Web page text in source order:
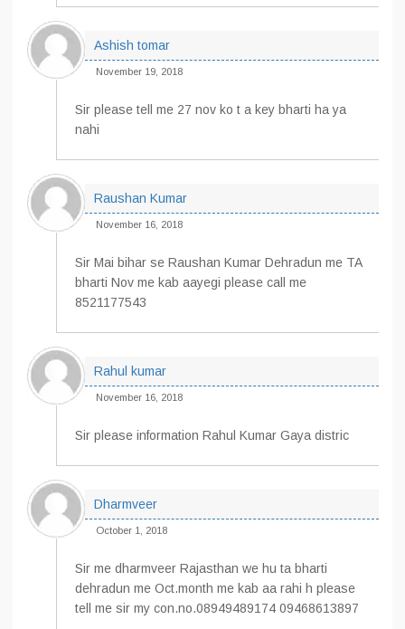
Ashish tomar
November 19, 2018
Sir please tell me 27 nov ko t a key bharti ha ya
nahi
Raushan Kumar
November 16, 2018
Sir Mai bihar se Raushan Kumar Dehradun me TA
bharti Nov me kab aayegi please call me
8521177543
Rahul kumar
November 16, 2018
Sir please information Rahul Kumar Gaya distric
Dharmveer
October 1, 2018
Sir me dharmveer Rajasthan we hu ta bharti
dehradun me Oct.month me kab aa rahi h please
tell me sir my con.no.08949489174 09468613897